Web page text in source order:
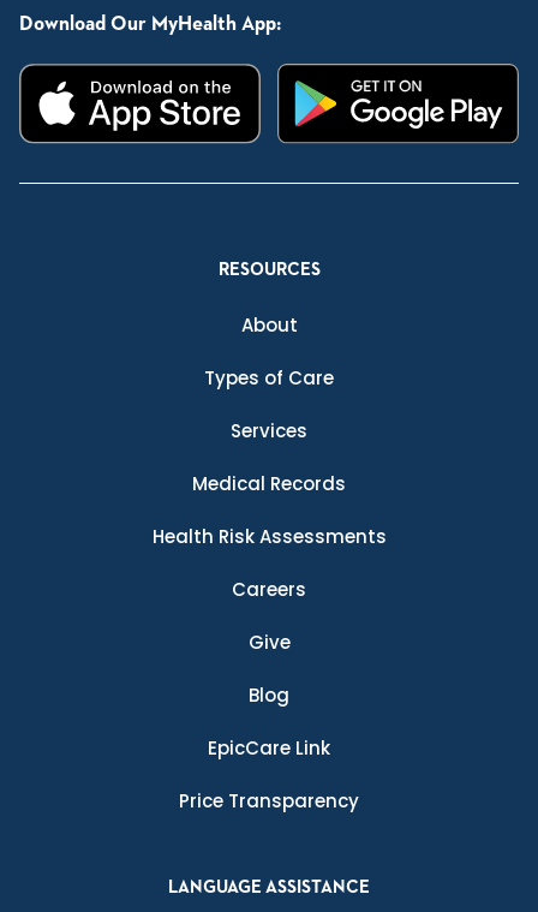
Download Our MyHealth App:
RESOURCES
About
Types of Care
Services
Medical Records
Health Risk Assessments
Careers
Give
Blog
EpicCare Link
Price Transparency
LANGUAGE ASSISTANCE